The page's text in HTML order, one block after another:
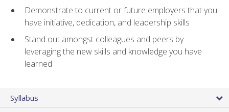
Demonstrate to current or future employers that you
have initiative, dedication, and leadership skills
Stand out amongst colleagues and peers by
leveraging the new skills and knowledge you have
learned
Syllabus